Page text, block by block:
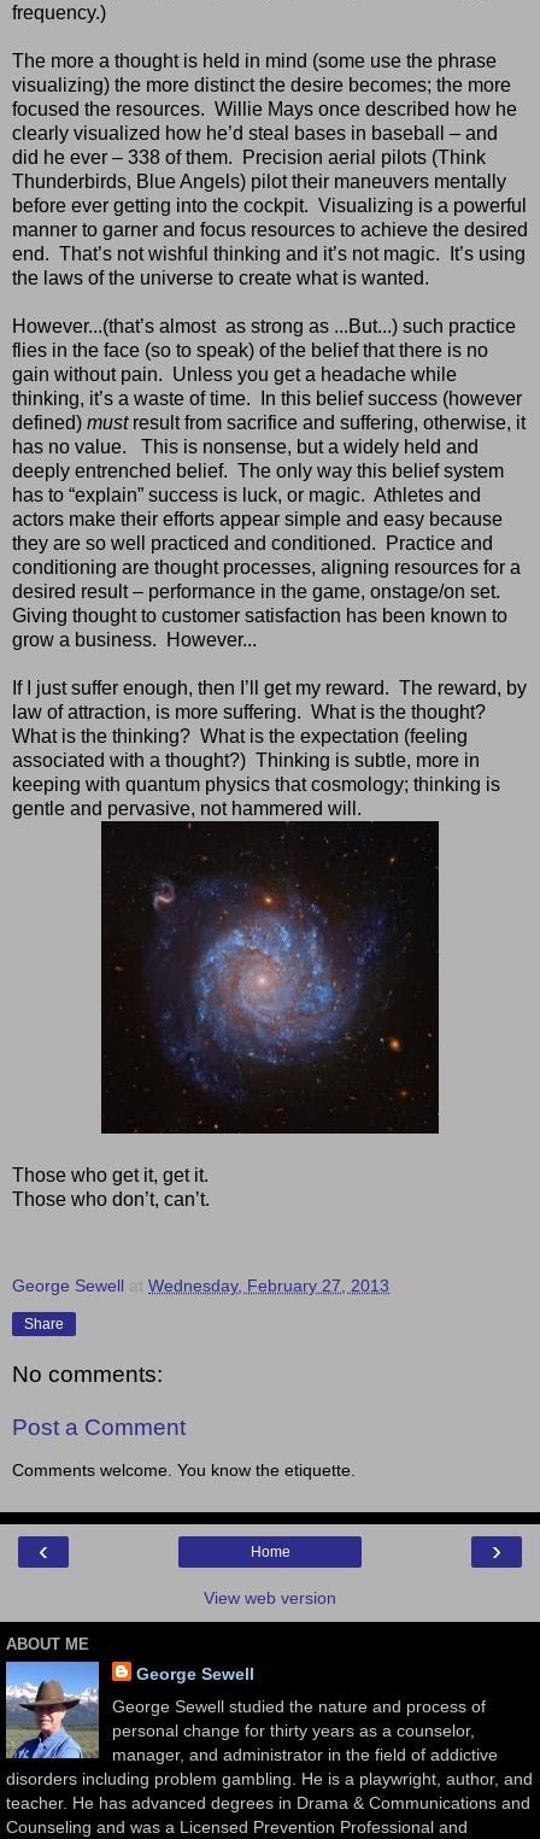
frequency.)
The more a thought is held in mind (some use the phrase
visualizing) the more distinct the desire becomes; the more
focused the resources. Willie Mays once described how he
clearly visualized how he’d steal bases in baseball – and
did he ever – 338 of them.
Precision aerial pilots (Think
Thunderbirds, Blue Angels) pilot their maneuvers mentally
before ever getting into the cockpit. Visualizing is a powerful
manner to garner and focus resources to achieve the desired
end. That’s not wishful thinking and it’s not magic.
It’s using
the laws of the universe to create what is wanted.
However...(that’s almost as strong as ...But...) such practice
flies in the face (so to speak) of the belief that there is no
gain without pain. Unless you get a headache while
thinking, it’s a waste of time.
In this belief success (however
defined) mustresult from sacrifice and suffering, otherwise, it
has no value.
This is nonsense, but a widely held and
deeply entrenched belief. The only way this belief system
has to “explain” success is luck, or magic. Athletes and
actors make their efforts appear simple and easy because
they are so well practiced and conditioned.
Practice and
conditioning are thought processes, aligning resources for a
desired result – performance in the game, onstage/on set.
Giving thought to customer satisfaction has been known to
grow a business. However...
If I just suffer enough, then I’ll get my reward. The reward, by
law of attraction, is more suffering. What is the thought?
What is the thinking? What is the expectation (feeling
associated with a thought?) Thinking is subtle, more in
keeping with quantum physics that cosmology; thinking is
gentle and pervasive, not hammered will.
Those who get it, get it.
Those who don’t, can’t.
George Sewell at Wednesday, February 27, 2013
Share
No comments:
Post a Comment
Comments welcome. You know the etiquette.
‹ ›
Home
View web version
ABOUT ME
George Sewell
George Sewell studied the nature and process of
personal change for thirty years as a counselor,
manager, and administrator in the field of addictive
disorders including problem gambling. He is a playwright, author, and
teacher. He has advanced degrees in Drama & Communications and
Counseling and was a Licensed Prevention Professional and